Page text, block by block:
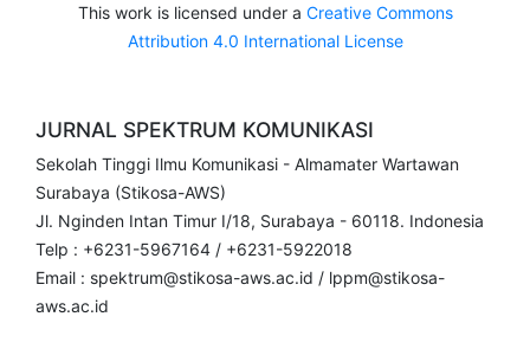
This work is licensed under a Creative Commons
Attribution 4.0 International License
JURNAL SPEKTRUM KOMUNIKASI
Sekolah Tinggi Ilmu Komunikasi - Almamater Wartawan
Surabaya (Stikosa-AWS)
Jl. Nginden Intan Timur I/18, Surabaya - 60118. Indonesia
Telp : +6231-5967164 / +6231-5922018
Email : spektrum@stikosa-aws.ac.id / lppm@stikosa-
aws.ac.id